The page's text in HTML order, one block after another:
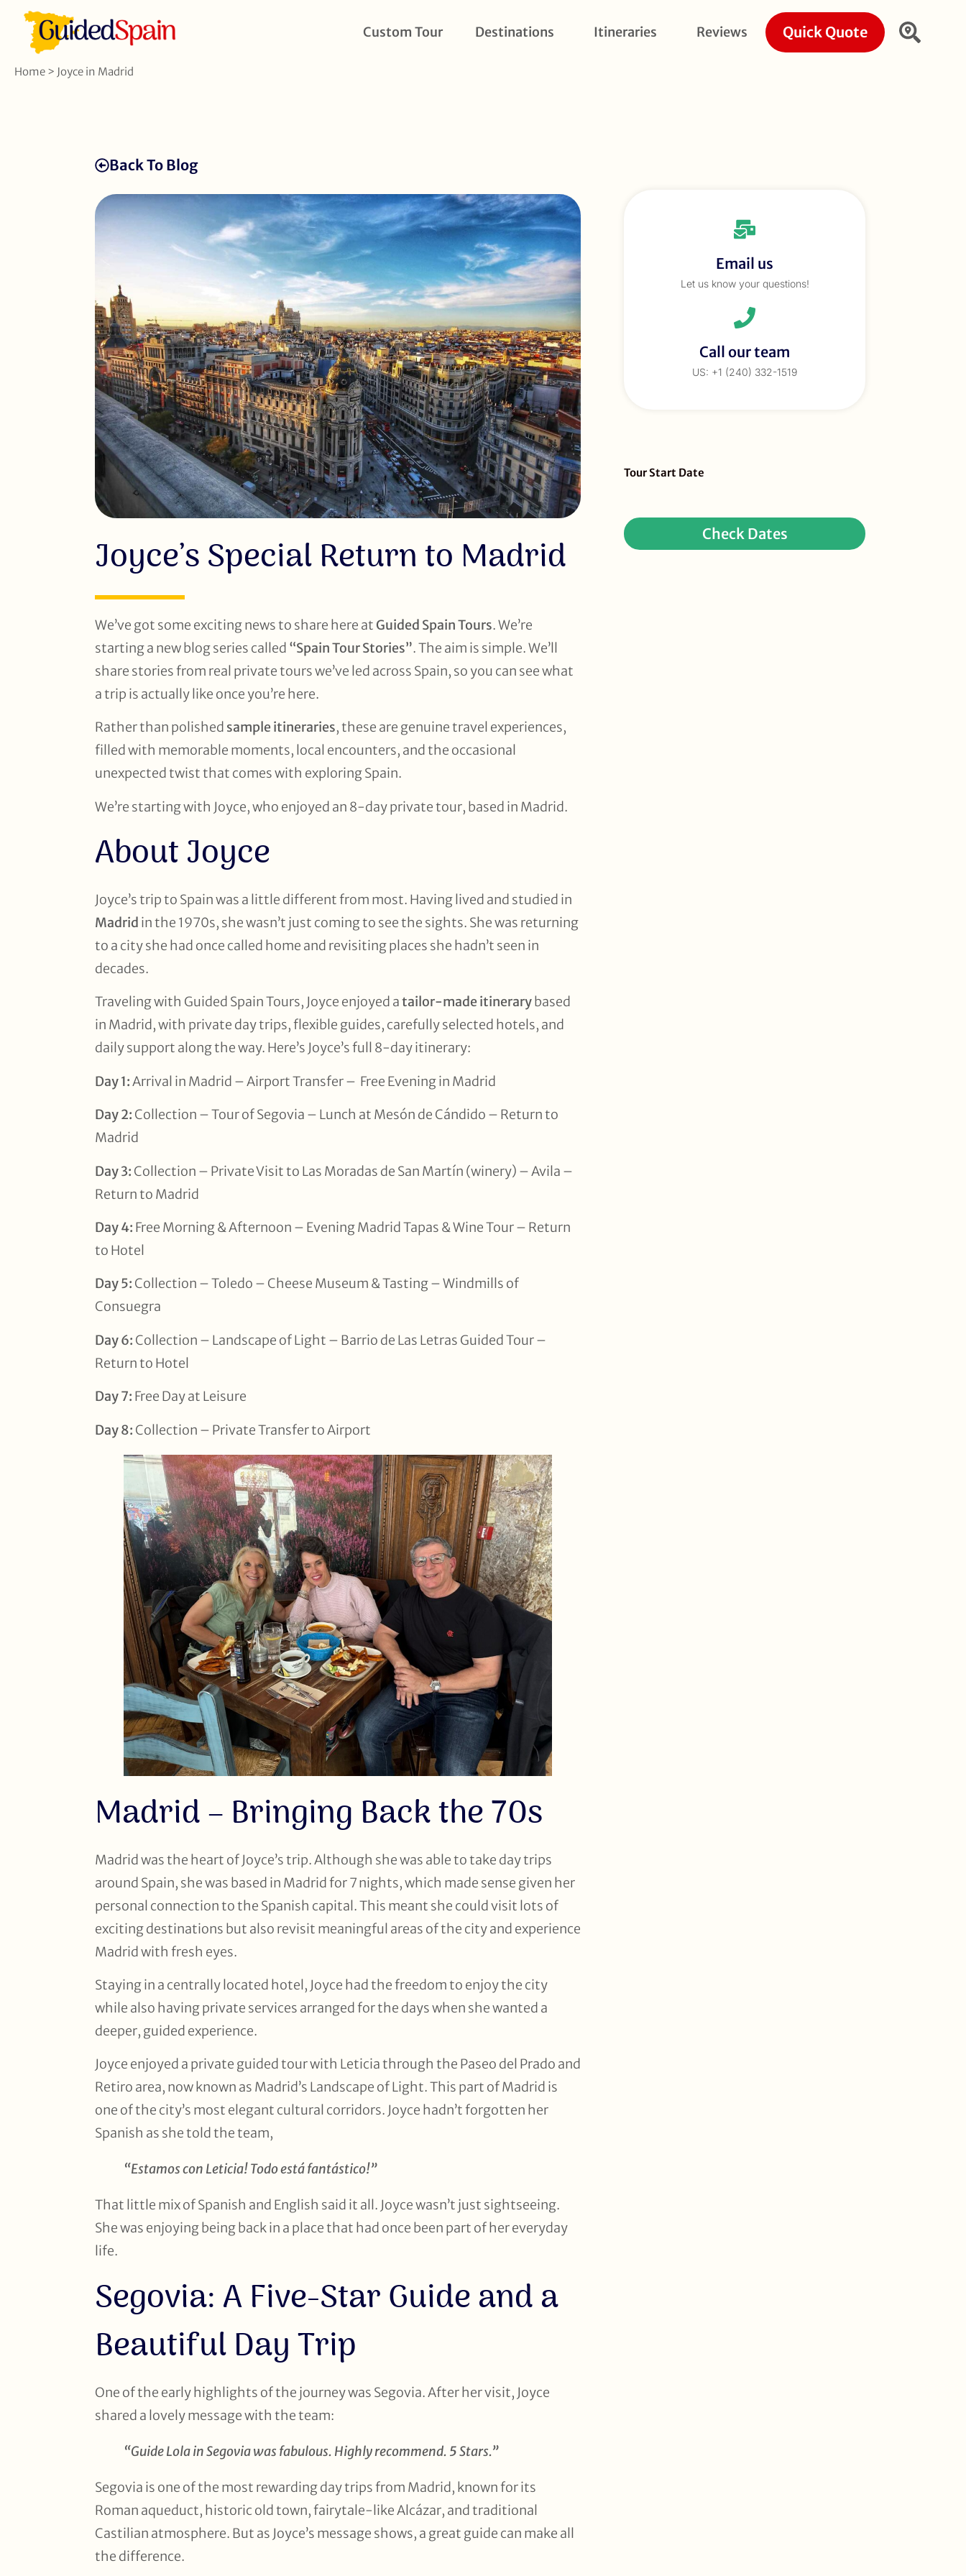
Custom Tour Destinations Itineraries Reviews Quick Quote
Home > Joyce in Madrid
Back To Blog
Joyce’s Special Return to Madrid
We’ve got some exciting news to share here at Guided Spain Tours. We’re
starting a new blog series called “Spain Tour Stories”. The aim is simple. We’ll
share stories from real private tours we’ve led across Spain, so you can see what
a trip is actually like once you’re here.
Rather than polished sample itineraries, these are genuine travel experiences,
filled with memorable moments, local encounters, and the occasional
unexpected twist that comes with exploring Spain.
We’re starting with Joyce, who enjoyed an 8-day private tour, based in Madrid.
About Joyce
Joyce’s trip to Spain was a little different from most. Having lived and studied in
Madrid in the 1970s, she wasn’t just coming to see the sights. She was returning
to a city she had once called home and revisiting places she hadn’t seen in
decades.
Traveling with Guided Spain Tours, Joyce enjoyed atailor-made itinerarybased
in Madrid, with private day trips, flexible guides, carefully selected hotels, and
daily support along the way. Here’s Joyce’s full 8-day itinerary:
Day 1:Arrival in Madrid – Airport Transfer – Free Evening in Madrid
Day 2: Collection – Tour of Segovia – Lunch at Mesón de Cándido – Return to
Madrid
Day 3: Collection – Private Visit to Las Moradas de San Martín (winery) – Avila –
Return to Madrid
Day 4: Free Morning & Afternoon – Evening Madrid Tapas & Wine Tour – Return
to Hotel
Day 5: Collection – Toledo – Cheese Museum & Tasting – Windmills of
Consuegra
Day 6: Collection – Landscape of Light – Barrio de Las Letras Guided Tour –
Return to Hotel
Day 7: Free Day at Leisure
Day 8: Collection – Private Transfer to Airport
Madrid – Bringing Back the 70s
Madrid was the heart of Joyce’s trip. Although she was able to take day trips
around Spain, she was based in Madrid for 7 nights, which made sense given her
personal connection to the Spanish capital. This meant she could visit lots of
exciting destinations but also revisit meaningful areas of the city and experience
Madrid with fresh eyes.
Staying in a centrally located hotel, Joyce had the freedom to enjoy the city
while also having private services arranged for the days when she wanted a
deeper, guided experience.
Joyce enjoyed a private guided tour with Leticia through the Paseo del Prado and
Retiro area, now known as Madrid’s Landscape of Light. This part of Madrid is
one of the city’s most elegant cultural corridors. Joyce hadn’t forgotten her
Spanish as she told the team,
“Estamos con Leticia! Todo está fantástico!”
That little mix of Spanish and English said it all. Joyce wasn’t just sightseeing.
She was enjoying being back in a place that had once been part of her everyday
life.
Segovia: A Five-Star Guide and a
Beautiful Day Trip
One of the early highlights of the journey was Segovia. After her visit, Joyce
shared a lovely message with the team:
“Guide Lola in Segovia was fabulous. Highly recommend. 5 Stars.”
Segovia is one of the most rewarding day trips from Madrid, known for its
Roman aqueduct, historic old town, fairytale-like Alcázar, and traditional
Castilian atmosphere. But as Joyce’s message shows, a great guide can make all
the difference.
Email us
Let us know your questions!
Call our team
US: +1 (240) 332-1519
SideBar
Request
Tour Start Date
Check Dates